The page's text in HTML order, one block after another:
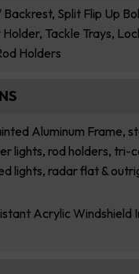
Split Flip Up
Holder, Tackle Trays,
Holders
Aluminum Frame,
lights, rod holders, tri-
lights, radar flat &
Acrylic Windshield